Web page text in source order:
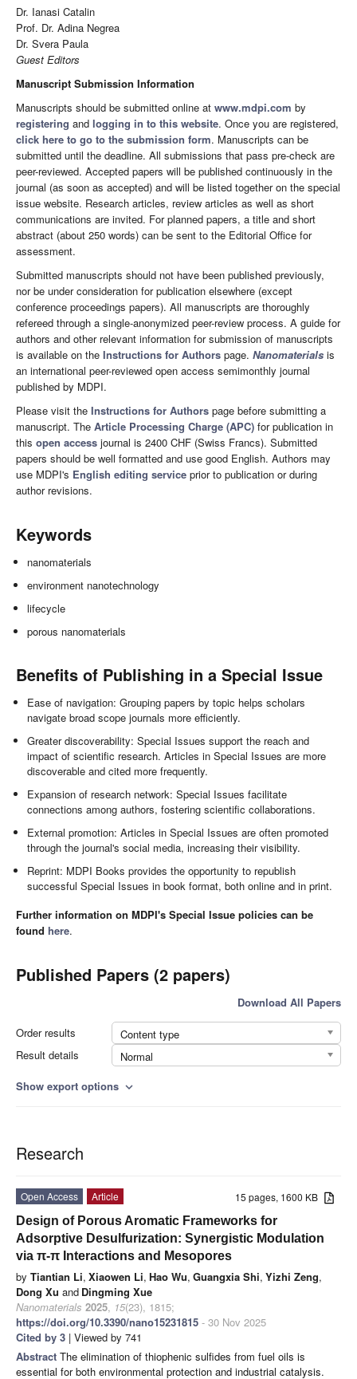
Dr. Ianasi Catalin
Prof. Dr. Adina Negrea
Dr. Svera Paula
Guest Editors
Manuscript Submission Information
Manuscripts should be submitted online at www.mdpi.com by
registering and logging in to this website. Once you are registered,
click here to go to the submission form. Manuscripts can be
submitted until the deadline. All submissions that pass pre-check are
peer-reviewed. Accepted papers will be published continuously in the
journal (as soon as accepted) and will be listed together on the special
issue website. Research articles, review articles as well as short
communications are invited. For planned papers, a title and short
abstract (about 250 words) can be sent to the Editorial Office for
assessment.
Submitted manuscripts should not have been published previously,
nor be under consideration for publication elsewhere (except
conference proceedings papers). All manuscripts are thoroughly
refereed through a single-anonymized peer-review process. A guide for
authors and other relevant information for submission of manuscripts
is available on the Instructions for Authors page. Nanomaterials is
an international peer-reviewed open access semimonthly journal
published by MDPI.
Please visit the Instructions for Authors page before submitting a
manuscript. The Article Processing Charge (APC) for publication in
this open access journal is 2400 CHF (Swiss Francs). Submitted
papers should be well formatted and use good English. Authors may
use MDPI's English editing service prior to publication or during
author revisions.
Keywords
nanomaterials
environment nanotechnology
lifecycle
porous nanomaterials
Benefits of Publishing in a Special Issue
Ease of navigation: Grouping papers by topic helps scholars
navigate broad scope journals more efficiently.
Greater discoverability: Special Issues support the reach and
impact of scientific research. Articles in Special Issues are more
discoverable and cited more frequently.
Expansion of research network: Special Issues facilitate
connections among authors, fostering scientific collaborations.
External promotion: Articles in Special Issues are often promoted
through the journal's social media, increasing their visibility.
Reprint: MDPI Books provides the opportunity to republish
successful Special Issues in book format, both online and in print.
Further information on MDPI's Special Issue policies can be
found here.
Published Papers (2 papers)
Download All Papers
Order results
Content type
Result details
Normal
Show export options expand_more
Research
15 pages, 1600 KB
Open Access
Article
Design of Porous Aromatic Frameworks for
Adsorptive Desulfurization: Synergistic Modulation
via π-π Interactions and Mesopores
by Tiantian Li, Xiaowen Li, Hao Wu, Guangxia Shi, Yizhi Zeng,
Dong Xu and Dingming Xue
Nanomaterials 2025, 15(23), 1815;
https://doi.org/10.3390/nano15231815 - 30 Nov 2025
Cited by 3 | Viewed by 741
Abstract The elimination of thiophenic sulfides from fuel oils is
essential for both environmental protection and industrial catalysis.